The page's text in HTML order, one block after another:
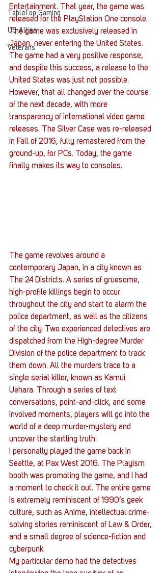
TableTop Gaming
US Allies
Veterans
Entertainment. That year, the game was
released for the PlayStation One console.
The game was exclusively released in
Japan, never entering the United States.
The game had a very positive response,
and despite this success, a release to the
United States was just not possible.
However, that all changed over the course
of the next decade, with more
transparency of international video game
releases. The Silver Case was re-released
in Fall of 2016, fully remastered from the
ground-up, for PCs. Today, the game
finally makes its way to consoles.
The game revolves around a
contemporary Japan, in a city known as
The 24 Districts. A series of gruesome,
high-profile killings begin to occur
throughout the city and start to alarm the
police department, as well as the citizens
of the city. Two experienced detectives are
dispatched from the High-degree Murder
Division of the police department to track
them down. All the murders trace to a
single serial killer, known as Kamui
Uehara. Through a series of text
conversations, point-and-click, and some
involved moments, players will go into the
world of a deep murder-mystery and
uncover the startling truth.
I personally played the game back in
Seattle, at Pax West 2016. The Playism
booth was promoting the game, and I had
a moment to check it out. The entire game
is extremely reminiscent of 1990’s geek
culture, such as Anime, intellectual crime-
solving stories reminiscent of Law & Order,
and a small degree of science-fiction and
cyberpunk.
My particular demo had the detectives